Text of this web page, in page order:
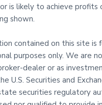
is likely to achieve profits
shown.
contained on this site is
purposes only. We are
dealer or as
U.S. Securities and
securities regulatory